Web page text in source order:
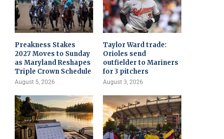
Preakness Stakes
2027 Moves to Sunday
as Maryland Reshapes
Triple Crown Schedule
August 5, 2026
Taylor Ward trade:
Orioles send
outfielder to Mariners
for 3 pitchers
August 3, 2026